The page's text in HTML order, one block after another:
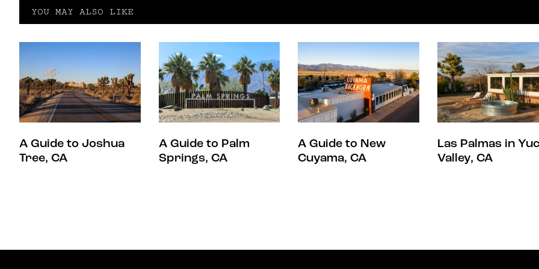
YOU MAY ALSO LIKE
A Guide to Joshua
Tree, CA
A Guide to Palm
Springs, CA
A Guide to New
Cuyama, CA
Las Palmas in
Valley, CA